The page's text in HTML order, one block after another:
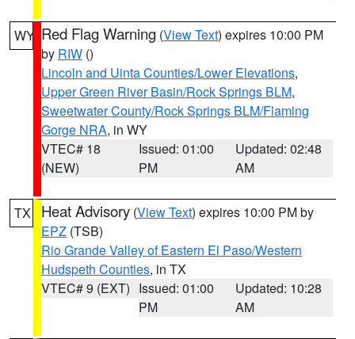
WY Red Flag Warning (View Text) expires 10:00 PM
by RIW ()
Lincoln and Uinta Counties/Lower Elevations,
Upper Green River Basin/Rock Springs BLM,
Sweetwater County/Rock Springs BLM/Flaming
Gorge NRA, in WY
VTEC# 18
(NEW)
Issued: 01:00
PM
Updated: 02:48
AM
TX Heat Advisory (View Text) expires 10:00 PM by
EPZ (TSB)
Rio Grande Valley of Eastern El Paso/Western
Hudspeth Counties, in TX
VTEC# 9 (EXT) Issued: 01:00
PM
Updated: 10:28
AM